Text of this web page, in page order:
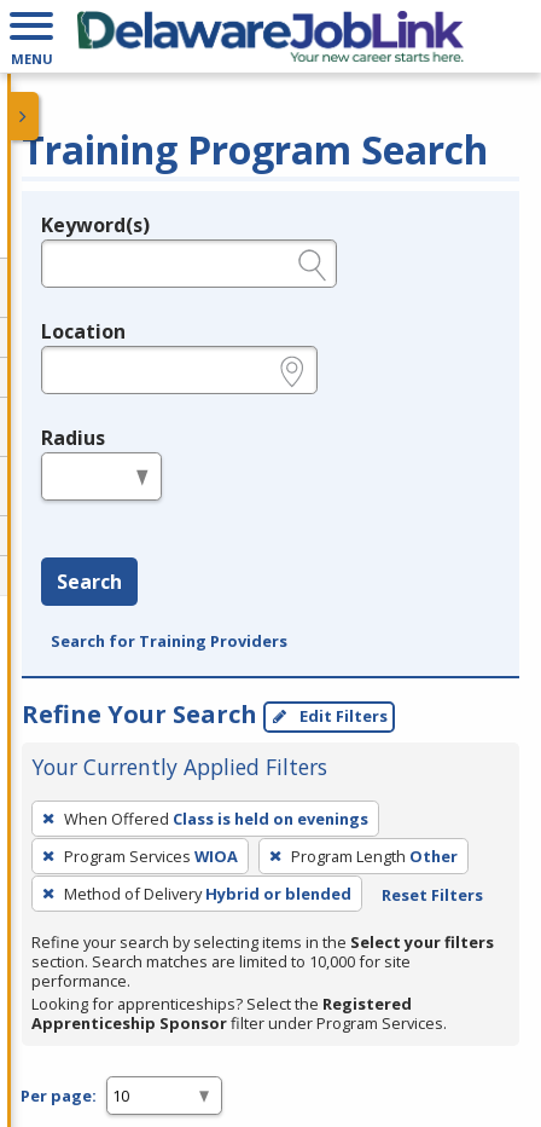
MENU
Training Program Search
Legend
Keyword(s)
Location
Radius
Search
Search for Training Providers
Refine Your Search Edit Filters
Your Currently Applied Filters
To
remove
a
filter,
Enter
or
Spacebar.
When Offered Class is held on evenings
Program Services WIOA Program Length Other
Method of Delivery Hybrid or blended Reset Filters
Refine your search by selecting items in the Select your filters
section. Search matches are limited to 10,000 for site
performance.
Looking for apprenticeships? Select the Registered
Apprenticeship Sponsorfilter under Program Services.
Per page: